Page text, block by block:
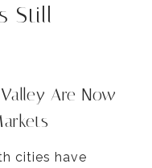
Still
Are Now
cities have